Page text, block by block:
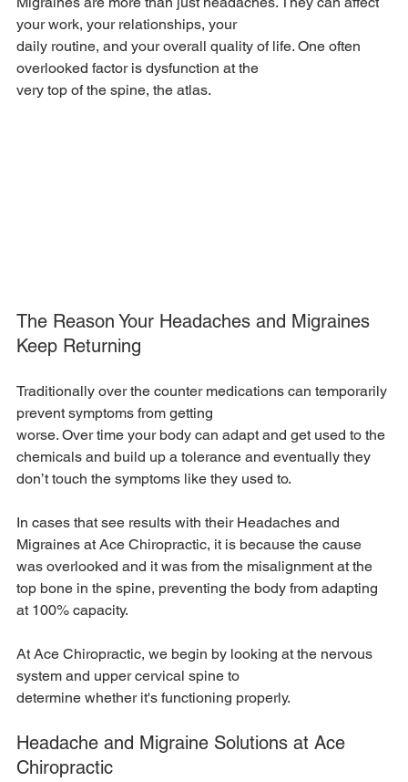
your work, your relationships, your
daily routine, and your overall quality of life. One often
overlooked factor is dysfunction at the
very top of the spine, the atlas.
The Reason Your Headaches and Migraines
Keep Returning
Traditionally over the counter medications can temporarily
prevent symptoms from getting
worse. Over time your body can adapt and get used to the
chemicals and build up a tolerance and eventually they
don’t touch the symptoms like they used to.
In cases that see results with their Headaches and
Migraines at Ace Chiropractic, it is because the cause
was overlooked and it was from the misalignment at the
top bone in the spine, preventing the body from adapting
at 100% capacity.
At Ace Chiropractic, we begin by looking at the nervous
system and upper cervical spine to
determine whether it's functioning properly.
Headache and Migraine Solutions at Ace
Chiropractic